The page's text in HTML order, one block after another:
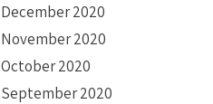
December 2020
November 2020
October 2020
September 2020